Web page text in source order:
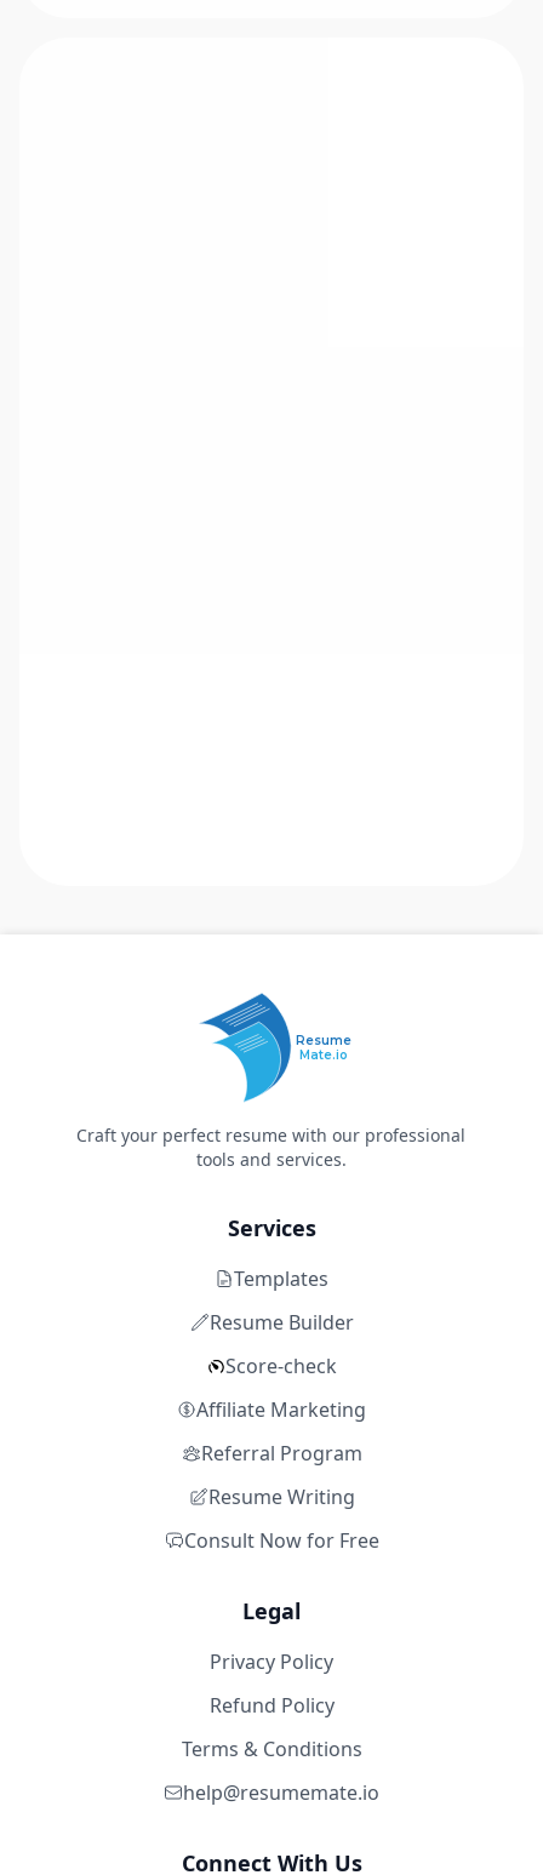
Resume
Mate.io
Craft your perfect resume with our professional
tools and services.
Services
Templates
Resume Builder
Score-check
Affiliate Marketing
Referral Program
Resume Writing
Consult Now for Free
Legal
Privacy Policy
Refund Policy
Terms & Conditions
help@resumemate.io
Connect With Us